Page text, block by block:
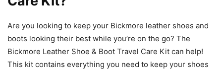
Are you looking to keep your Bickmore leather shoes and
boots looking their best while you’re on the go? The
Bickmore Leather Shoe & Boot Travel Care Kit can help!
This kit contains everything you need to keep your shoes